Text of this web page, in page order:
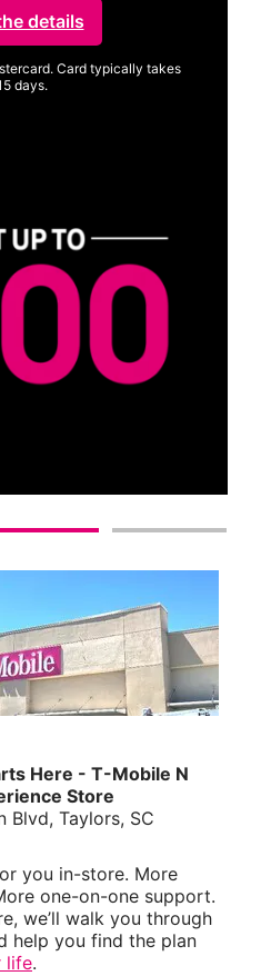
details
Card typically takes
days.
Here - T-Mobile N
Store
Blvd, Taylors, SC
you in-store. More
one-on-one support.
we’ll walk you through
help you find the plan
life.